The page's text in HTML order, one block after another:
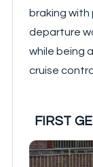
braking
departure
while being
cruise
FIRST